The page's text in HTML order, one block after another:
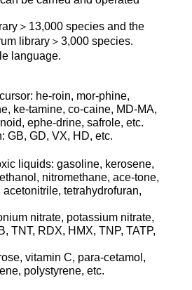
＞13,000 species and the
library＞3,000 species.
language.
he-roin, mor-phine,
ke-tamine, co-caine, MD-MA,
ephe-drine, safrole, etc.
GB, GD, VX, HD, etc.
liquids: gasoline, kerosene,
nitromethane, ace-tone,
tetrahydrofuran,
nitrate, potassium nitrate,
TNT, RDX, HMX, TNP, TATP,
vitamin C, para-cetamol,
polystyrene, etc.